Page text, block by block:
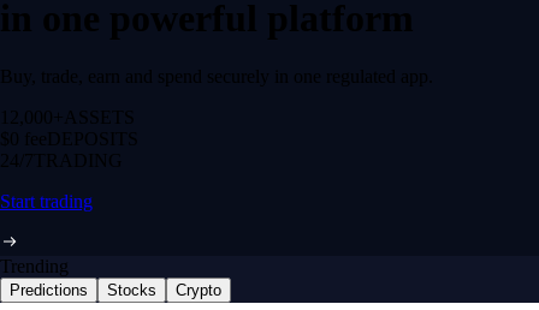
in one powerful platform
Buy, trade, earn and spend securely in one regulated app.
12,000+ ASSETS
$0 feeDEPOSITS
24/7 TRADING
Start trading
Trending
Predictions Stocks Crypto